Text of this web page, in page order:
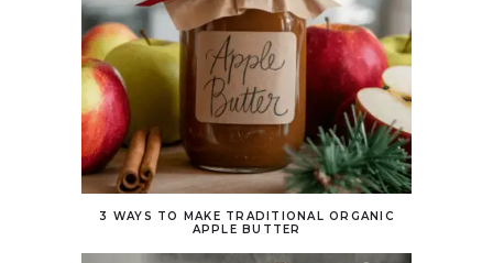
3 WAYS TO MAKE TRADITIONAL ORGANIC
APPLE BUTTER